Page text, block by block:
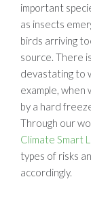
important
as insects
birds arriving
source. There
devastating to
example,
by a hard
Through our
Climate Smart
types of risks
accordingly.